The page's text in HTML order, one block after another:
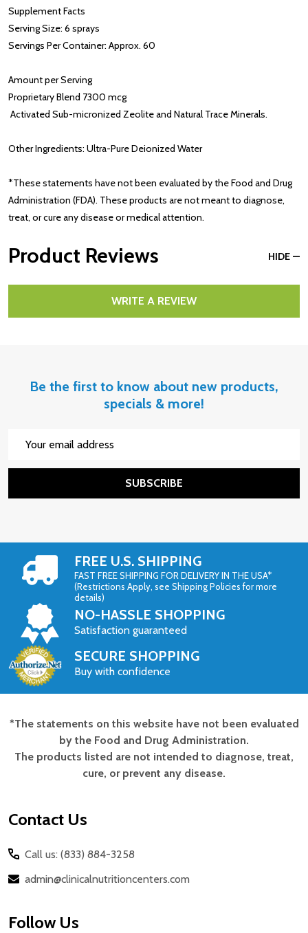
Supplement Facts
Serving Size: 6 sprays
Servings Per Container: Approx. 60
Amount per Serving
Proprietary Blend 7300 mcg
Activated Sub-micronized Zeolite and Natural Trace Minerals.
Other Ingredients: Ultra-Pure Deionized Water
*These statements have not been evaluated by the Food and Drug
Administration (FDA). These products are not meant to diagnose,
treat, or cure any disease or medical attention.
Product Reviews HIDE
WRITE A REVIEW
Be the first to know about new products,
specials & more!
SUBSCRIBE
FREE U.S. SHIPPING
FAST FREE SHIPPING FOR DELIVERY IN THE USA*
(Restrictions Apply, see Shipping Policies for more
details)
NO-HASSLE SHOPPING
Satisfaction guaranteed
SECURE SHOPPING
Buy with confidence
Footer
Start
*The statements on this website have not been evaluated
by the Food and Drug Administration.
The products listed are not intended to diagnose, treat,
cure, or prevent any disease.
Contact Us
Call us: (833) 884-3258
admin@clinicalnutritioncenters.com
Follow Us